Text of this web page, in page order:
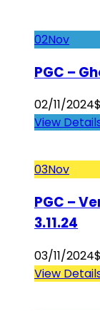
02Nov
PGC –
02/11/2024$
View
03Nov
PGC –
3.11.24
03/11/2024$
View